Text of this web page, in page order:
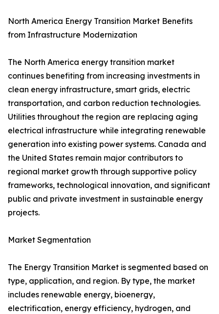
North America Energy Transition Market Benefits
from Infrastructure Modernization
The North America energy transition market
continues benefiting from increasing investments in
clean energy infrastructure, smart grids, electric
transportation, and carbon reduction technologies.
Utilities throughout the region are replacing aging
electrical infrastructure while integrating renewable
generation into existing power systems. Canada and
the United States remain major contributors to
regional market growth through supportive policy
frameworks, technological innovation, and significant
public and private investment in sustainable energy
projects.
Market Segmentation
The Energy Transition Market is segmented based on
type, application, and region. By type, the market
includes renewable energy, bioenergy,
electrification, energy efficiency, hydrogen, and